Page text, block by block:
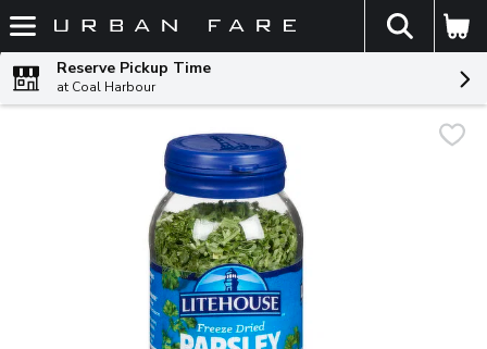
Skip header to page content
The
Reserve Pickup Time
at Coal Harbour